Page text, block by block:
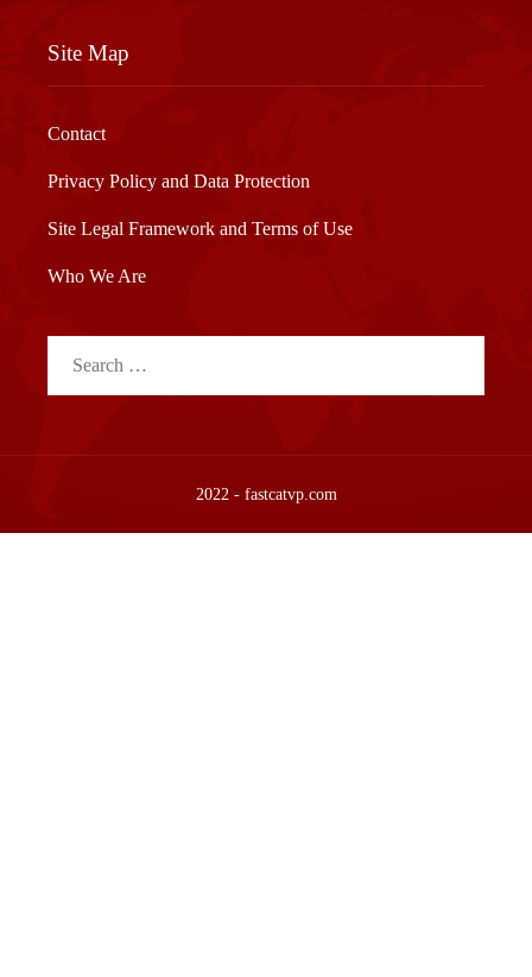
Site Map
Contact
Privacy Policy and Data Protection
Site Legal Framework and Terms of Use
Who We Are
2022 - fastcatvp.com